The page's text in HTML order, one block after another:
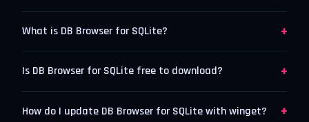
What is DB Browser for SQLite? +
Is DB Browser for SQLite free to download? +
How do I update DB Browser for SQLite with winget? +